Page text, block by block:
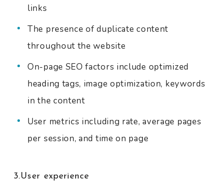
links
The presence of duplicate content
throughout the website
On-page SEO factors include optimized
heading tags, image optimization, keywords
in the content
User metrics including rate, average pages
per session, and time on page
3.User experience